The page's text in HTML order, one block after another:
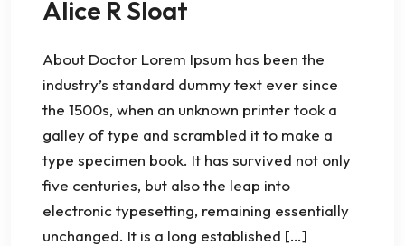
Alice R Sloat
About Doctor Lorem Ipsum has been the
industry’s standard dummy text ever since
the 1500s, when an unknown printer took a
galley of type and scrambled it to make a
type specimen book. It has survived not only
five centuries, but also the leap into
electronic typesetting, remaining essentially
unchanged. It is a long established […]